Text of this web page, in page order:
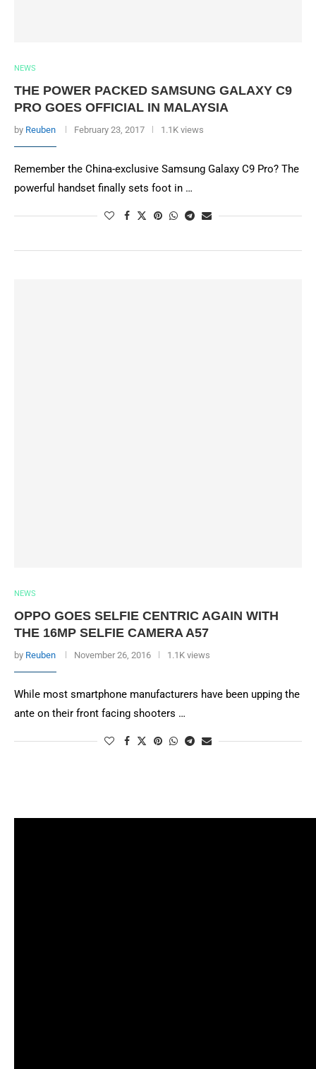
NEWS
THE POWER PACKED SAMSUNG GALAXY C9
PRO GOES OFFICIAL IN MALAYSIA
by Reuben February 23, 2017 1.1K views
Remember the China-exclusive Samsung Galaxy C9 Pro? The
powerful handset finally sets foot in …
NEWS
OPPO GOES SELFIE CENTRIC AGAIN WITH
THE 16MP SELFIE CAMERA A57
by Reuben November 26, 2016 1.1K views
While most smartphone manufacturers have been upping the
ante on their front facing shooters …